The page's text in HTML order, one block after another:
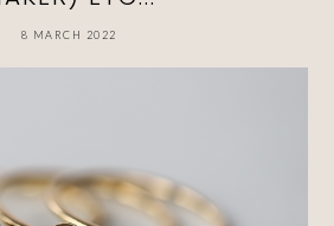
8 MARCH 2022